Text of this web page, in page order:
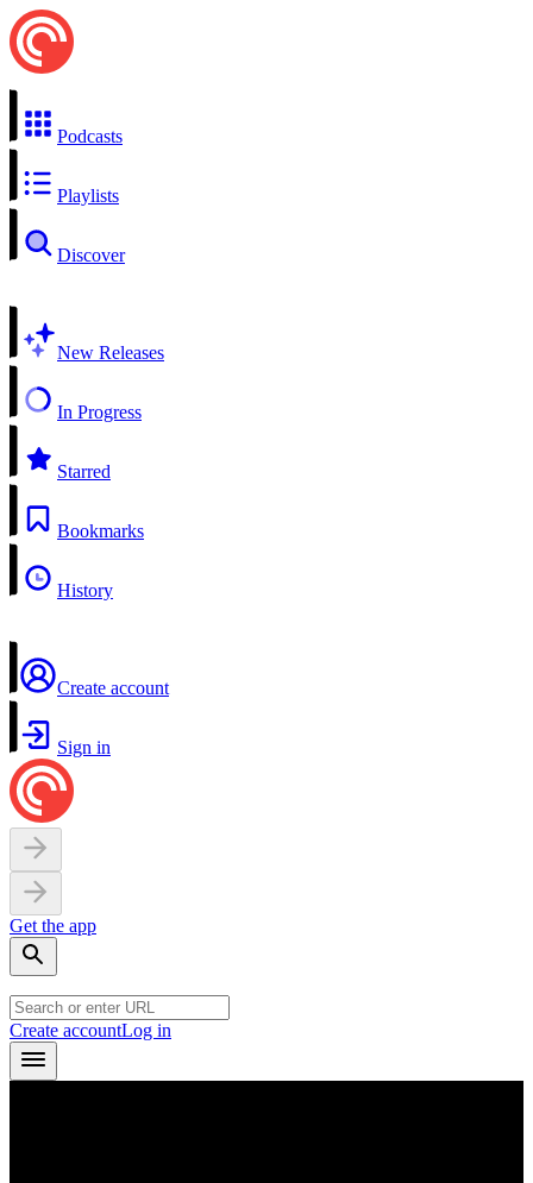
Podcasts
Playlists
Discover
New Releases
In Progress
Starred
Bookmarks
History
Create account
Sign in
Get the app
Create accountLog in